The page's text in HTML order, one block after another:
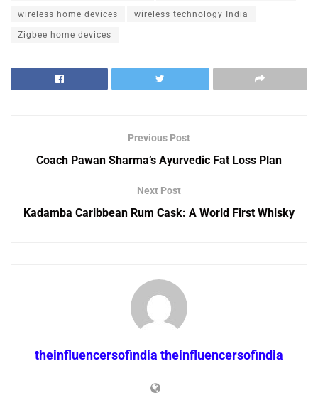
wireless home devices wireless technology India
Zigbee home devices
Previous Post
Coach Pawan Sharma’s Ayurvedic Fat Loss Plan
Next Post
Kadamba Caribbean Rum Cask: A World First Whisky
theinfluencersofindia theinfluencersofindia